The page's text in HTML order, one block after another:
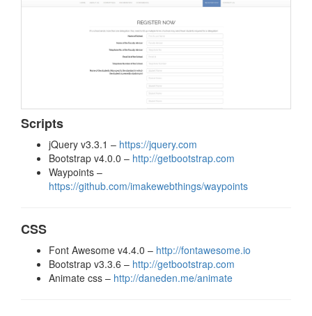
Scripts
jQuery v3.3.1 – https://jquery.com
Bootstrap v4.0.0 – http://getbootstrap.com
Waypoints –
https://github.com/imakewebthings/waypoints
CSS
Font Awesome v4.4.0 – http://fontawesome.io
Bootstrap v3.3.6 – http://getbootstrap.com
Animate css – http://daneden.me/animate